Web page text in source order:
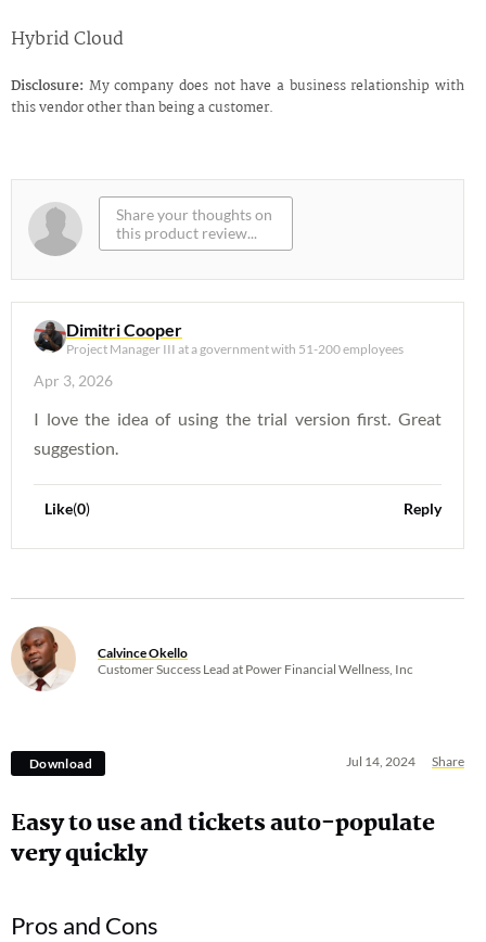
Hybrid Cloud
Disclosure: My company does not have a business relationship with
this vendor other than being a customer.
Dimitri Cooper
Project Manager III at a government with 51-200 employees
Apr 3, 2026
I love the idea of using the trial version first. Great
suggestion.
Like(0) Reply
Calvince Okello
Customer Success Lead at Power Financial Wellness, Inc
Jul 14, 2024 Share
Download
Easy to use and tickets auto-populate
very quickly
Pros and Cons